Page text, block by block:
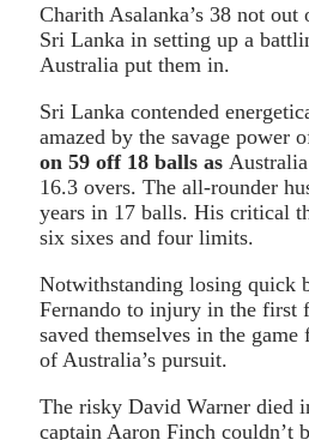
Charith Asalanka’s 38 not out
Sri Lanka in setting up a
Australia put them in.
Sri Lanka contended
amazed by the savage power
on 59 off 18 balls as
16.3 overs. The all-rounder
years in 17 balls. His critical
six sixes and four limits.
Notwithstanding losing quick
Fernando to injury in the first
saved themselves in the
of Australia’s pursuit.
The risky David Warner died
captain Aaron Finch couldn’t